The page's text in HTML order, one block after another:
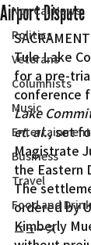
Nor Cal News
Politics
Veterans
Columnists
Music
Entertainment
Business
Travel
Food and Drink
ニュース
Airport Dispute
Tule Lake
for a pre-
conference
Lake
et. al., set
Magistrate
the Eastern
The
ordered by
Kimberly